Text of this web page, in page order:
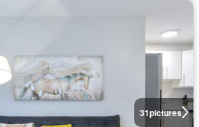
31pictures